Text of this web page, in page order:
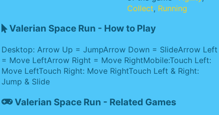
Collect, Running
Valerian Space Run - How to Play
Desktop: Arrow Up = JumpArrow Down = SlideArrow Left
= Move LeftArrow Right = Move RightMobile:Touch Left:
Move LeftTouch Right: Move RightTouch Left & Right:
Jump & Slide
Valerian Space Run - Related Games